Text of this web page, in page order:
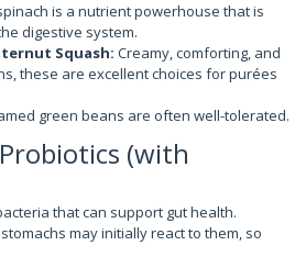
is a nutrient powerhouse that is
digestive system.
Squash: Creamy, comforting, and
these are excellent choices for purées
green beans are often well-tolerated.
(with
that can support gut health.
may initially react to them, so